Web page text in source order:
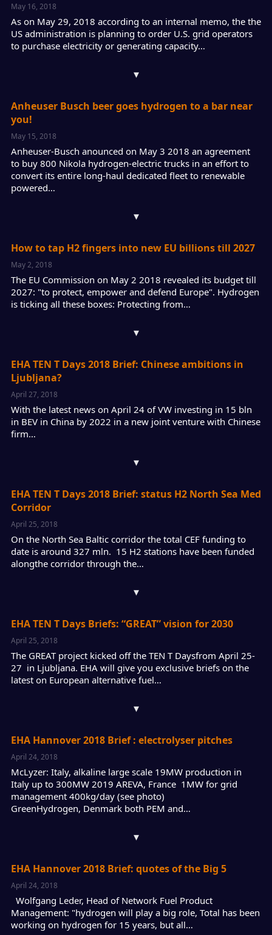
May 16, 2018
As on May 29, 2018 according to an internal memo, the the
US administration is planning to order U.S. grid operators
to purchase electricity or generating capacity…
▾
Anheuser Busch beer goes hydrogen to a bar near
you!
May 15, 2018
Anheuser-Busch anounced on May 3 2018 an agreement
to buy 800 Nikola hydrogen-electric trucks in an effort to
convert its entire long-haul dedicated fleet to renewable
powered…
▾
How to tap H2 fingers into new EU billions till 2027
May 2, 2018
The EU Commission on May 2 2018 revealed its budget till
2027: "to protect, empower and defend Europe". Hydrogen
is ticking all these boxes: Protecting from…
▾
EHA TEN T Days 2018 Brief: Chinese ambitions in
Ljubljana?
April 27, 2018
With the latest news on April 24 of VW investing in 15 bln
in BEV in China by 2022 in a new joint venture with Chinese
firm…
▾
EHA TEN T Days 2018 Brief: status H2 North Sea Med
Corridor
April 25, 2018
On the North Sea Baltic corridor the total CEF funding to
date is around 327 mln. 15 H2 stations have been funded
alongthe corridor through the…
▾
EHA TEN T Days Briefs: “GREAT” vision for 2030
April 25, 2018
The GREAT project kicked off the TEN T Daysfrom April 25-
27 in Ljubljana. EHA will give you exclusive briefs on the
latest on European alternative fuel…
▾
EHA Hannover 2018 Brief : electrolyser pitches
April 24, 2018
McLyzer: Italy, alkaline large scale 19MW production in
Italy up to 300MW 2019 AREVA, France 1MW for grid
management 400kg/day (see photo)
GreenHydrogen, Denmark both PEM and…
▾
EHA Hannover 2018 Brief: quotes of the Big 5
April 24, 2018
Wolfgang Leder, Head of Network Fuel Product
Management: "hydrogen will play a big role, Total has been
working on hydrogen for 15 years, but all…